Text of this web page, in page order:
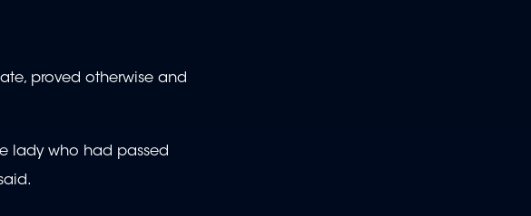
proved otherwise and
lady who had passed